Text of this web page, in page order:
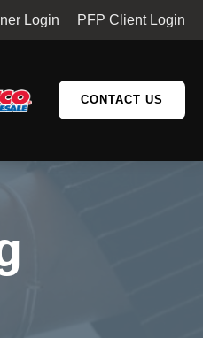
Login PFP Client Login
CONTACT US